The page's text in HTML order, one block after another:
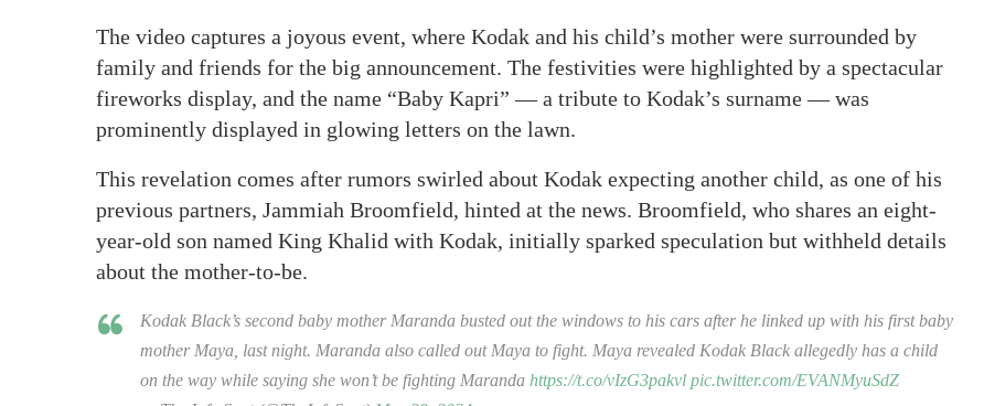
The video captures a joyous event, where Kodak and his child’s mother were surrounded by
family and friends for the big announcement. The festivities were highlighted by a spectacular
fireworks display, and the name “Baby Kapri” — a tribute to Kodak’s surname — was
prominently displayed in glowing letters on the lawn.
This revelation comes after rumors swirled about Kodak expecting another child, as one of his
previous partners, Jammiah Broomfield, hinted at the news. Broomfield, who shares an eight-
year-old son named King Khalid with Kodak, initially sparked speculation but withheld details
about the mother-to-be.
Kodak Black’s second baby mother Maranda busted out the windows to his cars after he linked up with his first baby
mother Maya, last night. Maranda also called out Maya to fight. Maya revealed Kodak Black allegedly has a child
on the way while saying she won’t be fighting Maranda https://t.co/vIzG3pakvl pic.twitter.com/EVANMyuSdZ